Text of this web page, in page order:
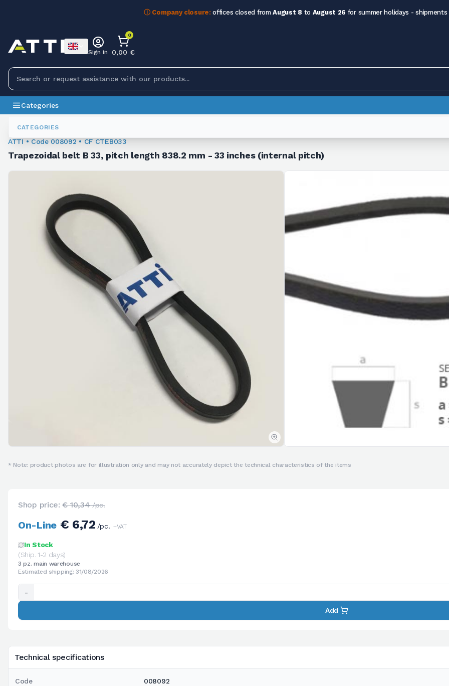
ⓘ Company closure: offices closed fromAugust 8 to August 26 for summer holidays -
CATEGORIES
Sign in
0
0,00 €
Categories
Trapezoidal Belts
ATTI • Code 008092 • CF CTEB033
Trapezoidal belt B 33, pitch length 838.2 mm - 33 inches (internal pitch)
* Note: product photos are for illustration only and may not accurately depict the technical characteristics of the items
Technical specifications
Code 008092
Shop price:€ 10,34/pc.
On-Line€ 6,72/pc. +VAT
In Stock
(Ship. 1-2 days)
3 pz. main warehouse
Estimated shipping: 31/08/2026
-
Add